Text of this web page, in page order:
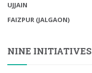
UJJAIN
FAIZPUR (JALGAON)
NINE INITIATIVES